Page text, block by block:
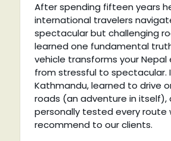
After spending fifteen years
international travelers
spectacular but challenging
learned one fundamental
vehicle transforms your Nepal
from stressful to spectacular.
Kathmandu, learned to drive
roads (an adventure in itself),
personally tested every route
recommend to our clients.